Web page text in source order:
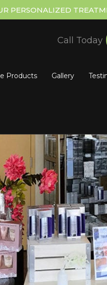
PERSONALIZED
Call Today
Products Gallery